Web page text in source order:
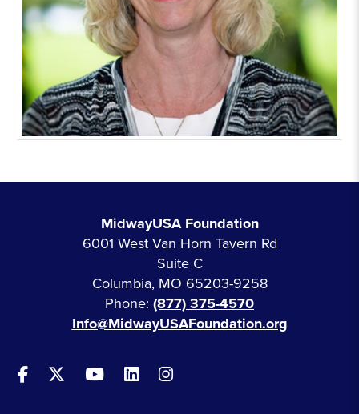
MidwayUSA Foundation
6001 West Van Horn Tavern Rd
Suite C
Columbia, MO 65203-9258
Phone: (877) 375-4570
Info@MidwayUSAFoundation.org